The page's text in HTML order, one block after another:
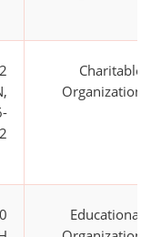
Charitable
Organization
Educational